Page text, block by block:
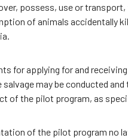
possess, use or
of animals accidentally
for applying for and
may be conducted
of the pilot program, as
of the pilot program no